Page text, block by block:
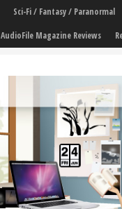
Sci-Fi / Fantasy / Paranormal
AudioFile Magazine Reviews